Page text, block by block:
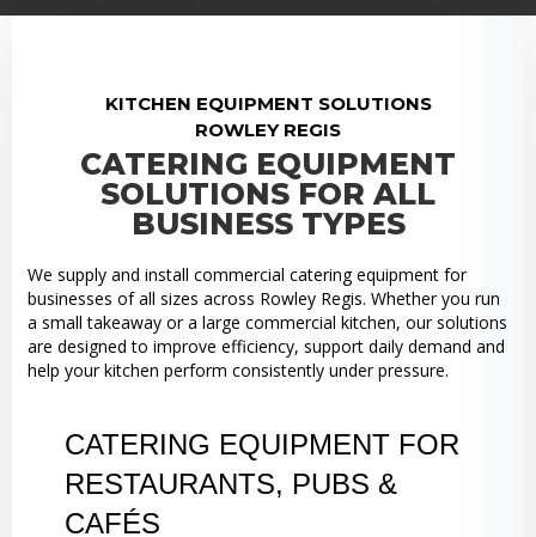
KITCHEN EQUIPMENT SOLUTIONS
ROWLEY REGIS
CATERING EQUIPMENT
SOLUTIONS FOR ALL
BUSINESS TYPES
We supply and install commercial catering equipment for
businesses of all sizes across Rowley Regis. Whether you run
a small takeaway or a large commercial kitchen, our solutions
are designed to improve efficiency, support daily demand and
help your kitchen perform consistently under pressure.
CATERING EQUIPMENT FOR
RESTAURANTS, PUBS &
CAFÉS